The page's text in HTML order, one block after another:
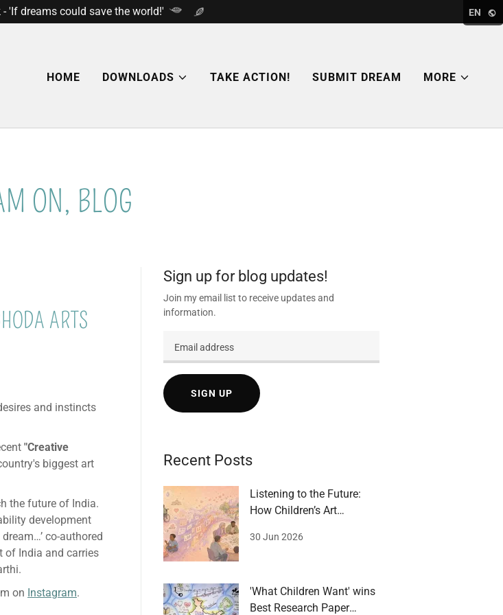
EN
- 'If dreams could save the world!'
HOME DOWNLOADS TAKE ACTION! SUBMIT DREAM MORE
ON, BLOG
ARTS
and instincts
"Creative
biggest art
the future of India.
development
co-authored
of India and carries
on Instagram.
Sign up for blog updates!
Join my email list to receive updates and
information.
SIGN UP
Recent Posts
Listening to the Future:
How Children’s Art
30 Jun 2026
'What Children Want' wins
Best Research Paper